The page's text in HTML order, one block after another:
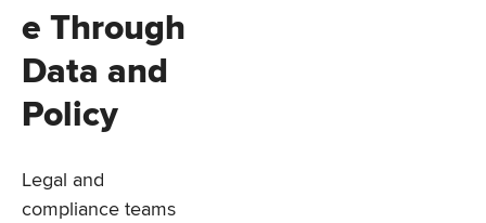
e Through
Data and
Policy
Legal and
compliance teams